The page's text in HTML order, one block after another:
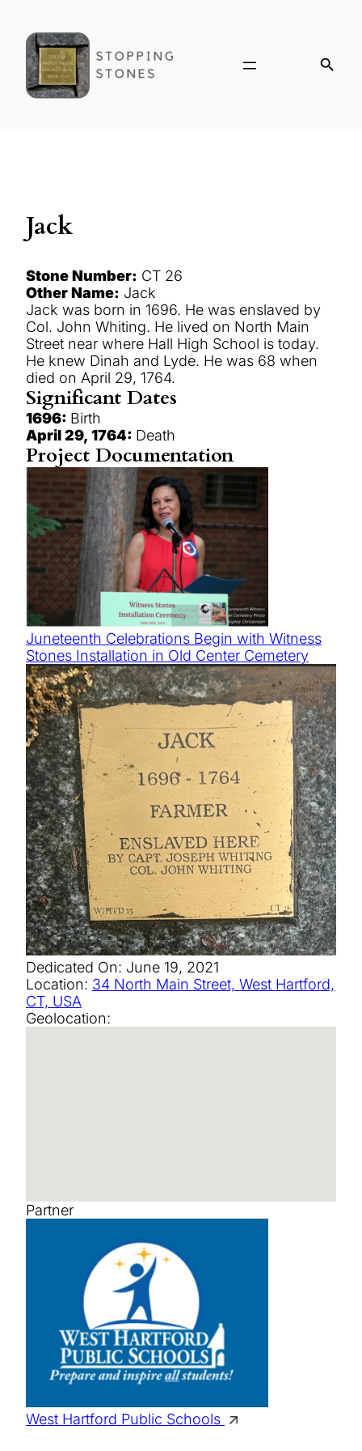
Jack
Stone Number: CT 26
Other Name: Jack
Jack was born in 1696. He was enslaved by
Col. John Whiting. He lived on North Main
Street near where Hall High School is today.
He knew Dinah and Lyde. He was 68 when
died on April 29, 1764.
Significant Dates
1696: Birth
April 29, 1764: Death
Project Documentation
Juneteenth Celebrations Begin with Witness
Stones Installation in Old Center Cemetery
Dedicated On: June 19, 2021
Location: 34 North Main Street, West Hartford,
CT, USA
Geolocation:
Partner
West Hartford Public Schools